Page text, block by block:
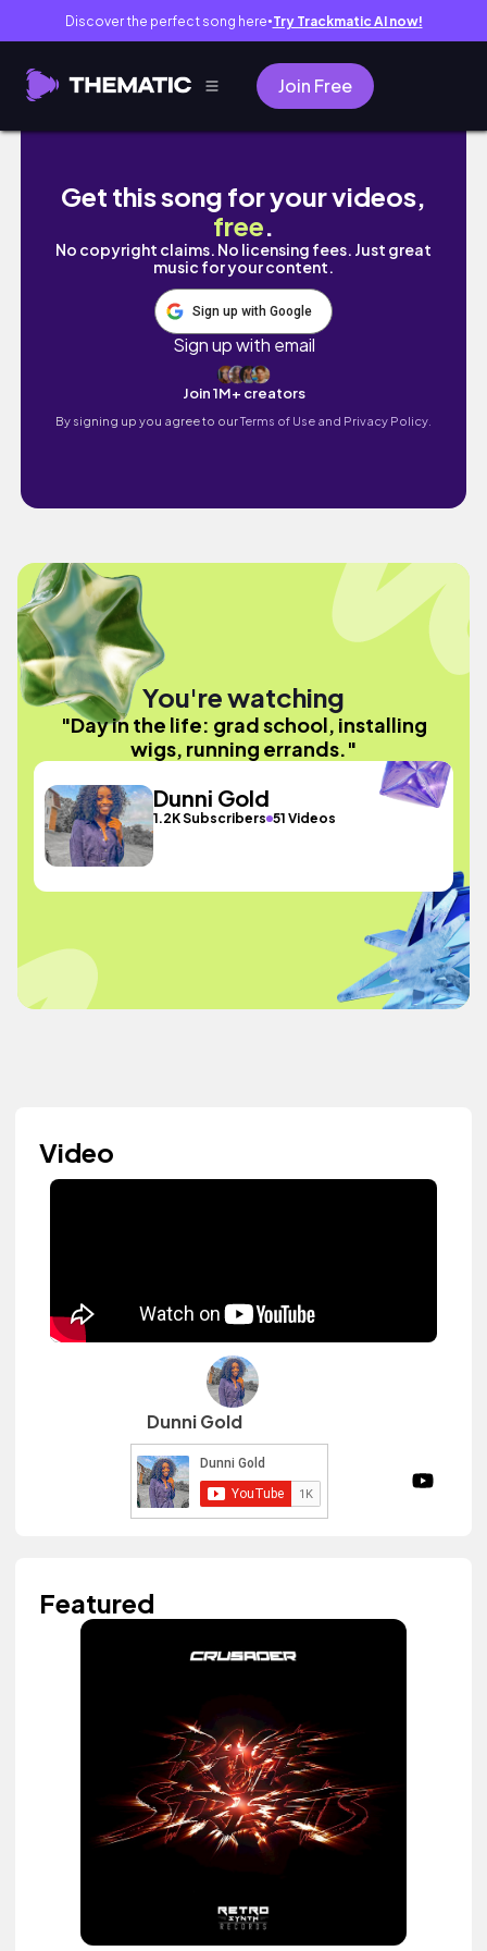
Discover the perfect song here● Try Trackmatic AI now!
Join Free
Day in the life: grad school, installing wigs,
Get this song for your videos,
free.
No copyright claims. No licensing fees. Just great
music for your content.
Sign up with Google
Sign up with email
Join 1M+ creators
By signing up you agree to ourTerms of Use and Privacy Policy.
You're watching
"Day in the life: grad school, installing
wigs, running errands."
Dunni Gold
1.2K Subscribers 51 Videos
Video
Dunni Gold
Featured